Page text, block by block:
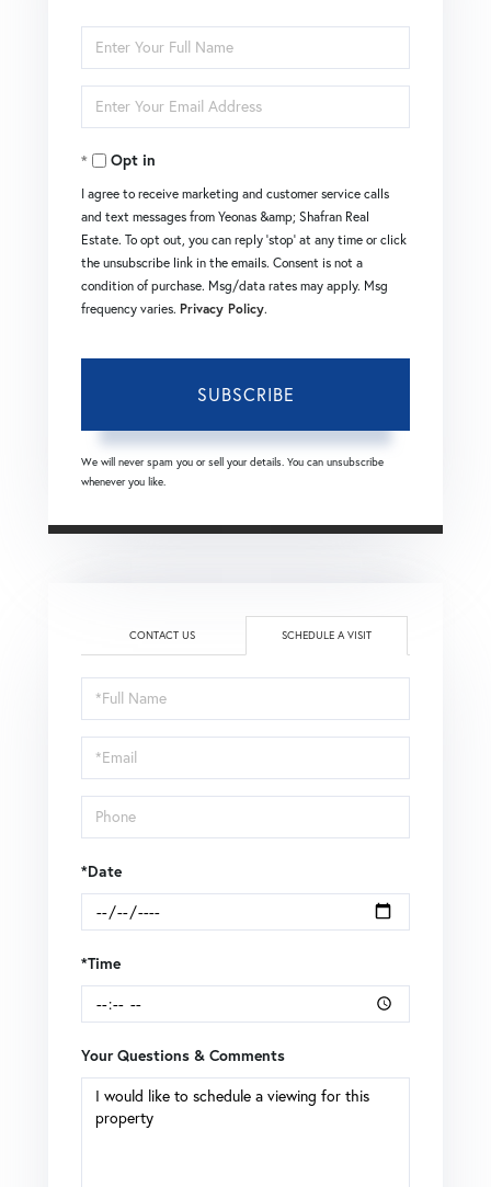
Enter
Full
Name
Enter
Your
EmailOpt in
I agree to receive marketing and customer service calls
and text messages from Yeonas &amp; Shafran Real
Estate. To opt out, you can reply 'stop' at any time or click
the unsubscribe link in the emails. Consent is not a
condition of purchase. Msg/data rates may apply. Msg
frequency varies. Privacy Policy.
SUBSCRIBE
We will never spam you or sell your details. You can unsubscribe
whenever you like.
CONTACT US SCHEDULE A VISIT
Schedule
a
Visit
*Date
*Time
Your Questions & Comments